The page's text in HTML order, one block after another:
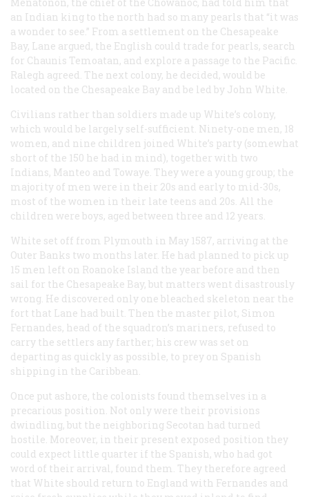
an Indian king to the north had so many pearls that “it was
a wonder to see.” From a settlement on the Chesapeake
Bay, Lane argued, the English could trade for pearls, search
for Chaunis Temoatan, and explore a passage to the Pacific.
Ralegh agreed. The next colony, he decided, would be
located on the Chesapeake Bay and be led by John White.
Civilians rather than soldiers made up White’s colony,
which would be largely self-sufficient. Ninety-one men, 18
women, and nine children joined White’s party (somewhat
short of the 150 he had in mind), together with two
Indians, Manteo and Towaye. They were a young group; the
majority of men were in their 20s and early to mid-30s,
most of the women in their late teens and 20s. All the
children were boys, aged between three and 12 years.
White set off from Plymouth in May 1587, arriving at the
Outer Banks two months later. He had planned to pick up
15 men left on Roanoke Island the year before and then
sail for the Chesapeake Bay, but matters went disastrously
wrong. He discovered only one bleached skeleton near the
fort that Lane had built. Then the master pilot, Simon
Fernandes, head of the squadron’s mariners, refused to
carry the settlers any farther; his crew was set on
departing as quickly as possible, to prey on Spanish
shipping in the Caribbean.
Once put ashore, the colonists found themselves in a
precarious position. Not only were their provisions
dwindling, but the neighboring Secotan had turned
hostile. Moreover, in their present exposed position they
could expect little quarter if the Spanish, who had got
word of their arrival, found them. They therefore agreed
that White should return to England with Fernandes and